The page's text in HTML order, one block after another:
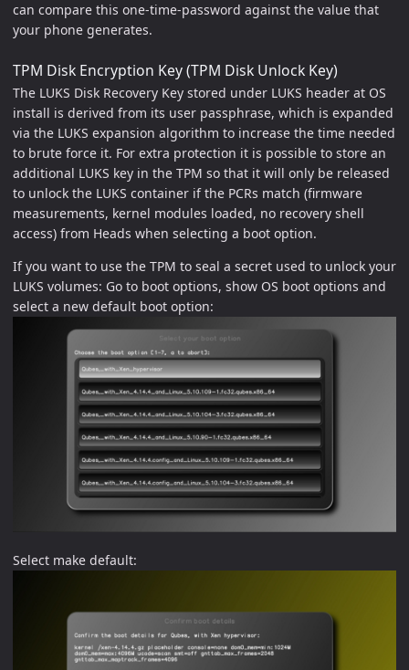
can compare this one-time-password against the value that
your phone generates.
TPM Disk Encryption Key (TPM Disk Unlock Key)
The LUKS Disk Recovery Key stored under LUKS header at OS
install is derived from its user passphrase, which is expanded
via the LUKS expansion algorithm to increase the time needed
to brute force it. For extra protection it is possible to store an
additional LUKS key in the TPM so that it will only be released
to unlock the LUKS container if the PCRs match (firmware
measurements, kernel modules loaded, no recovery shell
access) from Heads when selecting a boot option.
If you want to use the TPM to seal a secret used to unlock your
LUKS volumes: Go to boot options, show OS boot options and
select a new default boot option:
Select make default: